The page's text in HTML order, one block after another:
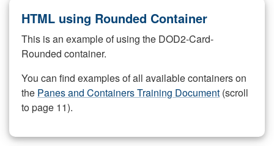
HTML using Rounded Container
This is an example of using the DOD2-Card-
Rounded container.
You can find examples of all available containers on
the Panes and Containers Training Document (scroll
to page 11).